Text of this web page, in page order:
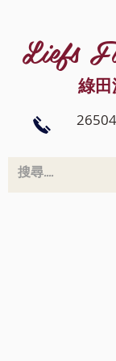
Liefs
綠田